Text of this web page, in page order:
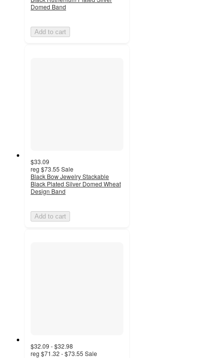
Domed Band
Add to cart
$33.09
reg $73.55 Sale
Black Bow Jewelry Stackable
Black Plated Silver Domed Wheat
Design Band
Add to cart
$32.09 - $32.98
reg $71.32 - $73.55 Sale